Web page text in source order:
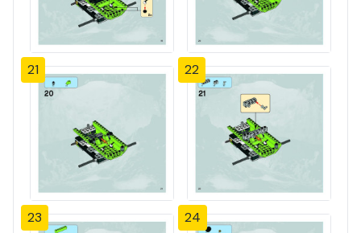
21 22
23 24